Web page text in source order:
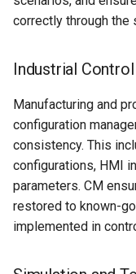
correctly through the
Industrial
Manufacturing and
configuration
consistency. This
configurations, HMI
parameters. CM
restored to known-
implemented in